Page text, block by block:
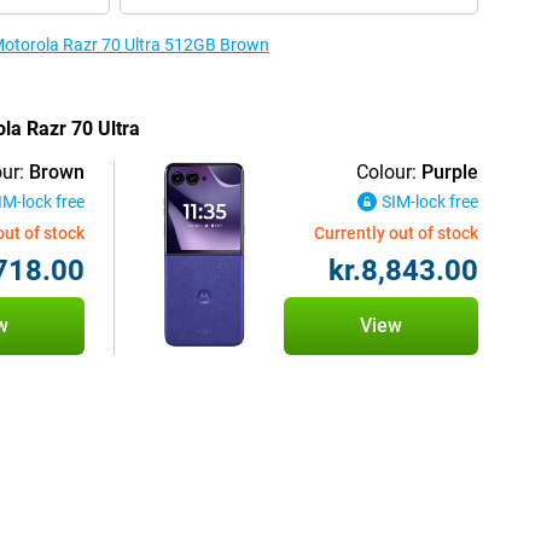
Razr 70 Ultra 512GB Brown
Razr 70 Ultra
Brown
lock free
of stock
Colour: Purple
SIM-lock free
Currently out of stock
kr.8,843.00
View